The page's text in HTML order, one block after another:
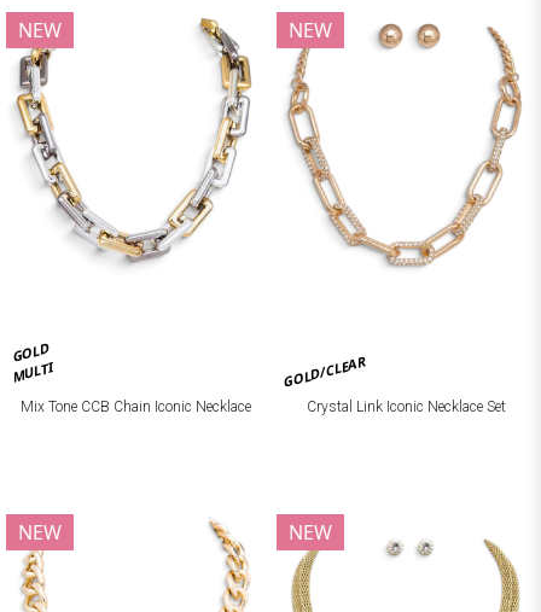
GOLD
MULTI
NEW
Mix Tone CCB Chain Iconic Necklace
GOLD/CLEAR
NEW
Crystal Link Iconic Necklace Set
NEW NEW